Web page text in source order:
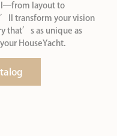
layout to
transform your vision
that’s as unique as
HouseYacht.